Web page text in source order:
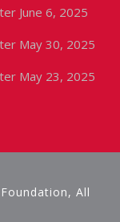
June 6, 2025
May 30, 2025
May 23, 2025
All